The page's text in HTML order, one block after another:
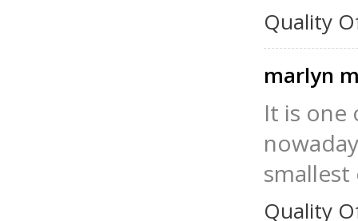
Quality
marlyn
It is one
smallest
Quality